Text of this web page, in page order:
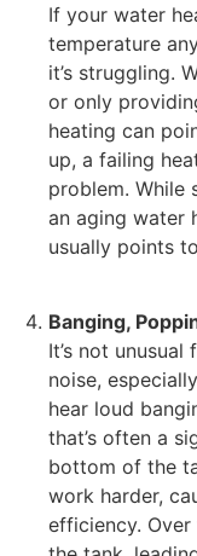
If your water
temperature
it’s struggling.
or only
heating can
up, a failing
problem. While
an aging water
usually points
Banging,
It’s not
noise,
hear loud
that’s often a
bottom of the
work harder,
efficiency.